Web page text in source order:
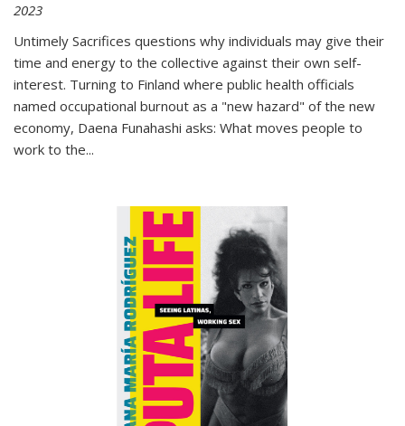
2023
Untimely Sacrifices questions why individuals may give their
time and energy to the collective against their own self-
interest. Turning to Finland where public health officials
named occupational burnout as a "new hazard" of the new
economy, Daena Funahashi asks: What moves people to
work to the...